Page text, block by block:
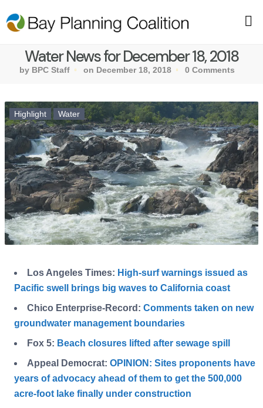
Water News for December 18, 2018
by BPC Staff on December 18, 2018 0 Comments
Highlight Water
Los Angeles Times: High-surf warnings issued as
Pacific swell brings big waves to California coast
Chico Enterprise-Record: Comments taken on new
groundwater management boundaries
Fox 5: Beach closures lifted after sewage spill
Appeal Democrat: OPINION: Sites proponents have
years of advocacy ahead of them to get the 500,000
acre-foot lake finally under construction